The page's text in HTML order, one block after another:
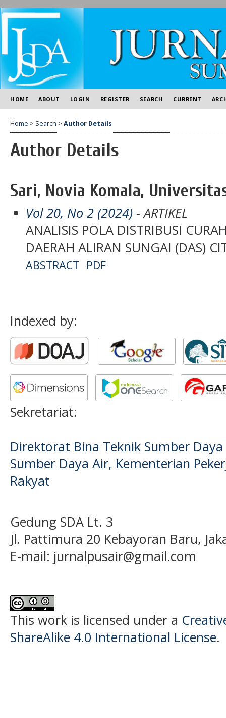
HOME ABOUT LOGIN REGISTER SEARCH CURRENT
Home > Search > Author Details
Author Details
Sari, Novia Komala,
Vol 20, No 2 (2024) - ARTIKEL
ANALISIS POLA DISTRIBUSI
DAERAH ALIRAN SUNGAI (DAS)
ABSTRACT PDF
Indexed by:
Sekretariat:
Direktorat Bina Teknik Sumber
Sumber Daya Air, Kementerian
Rakyat
Gedung SDA Lt. 3
Jl. Pattimura 20 Kebayoran Baru,
E-mail: jurnalpusair@gmail.com
This work is licensed under a
ShareAlike 4.0 International License.